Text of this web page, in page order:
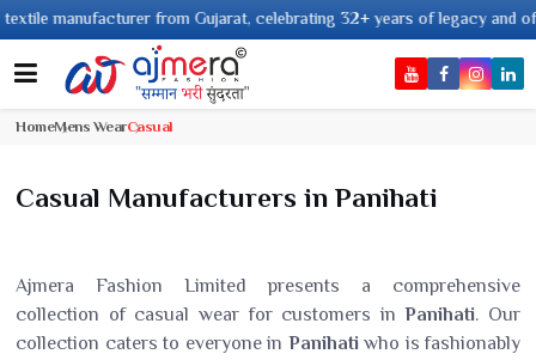
from Gujarat, celebrating 32+ years of legacy and offering
HomeMens WearCasual
Casual Manufacturers in Panihati
Ajmera Fashion Limited presents a comprehensive
collection of casual wear for customers inPanihati. Our
collection caters to everyone in Panihatiwho is fashionably